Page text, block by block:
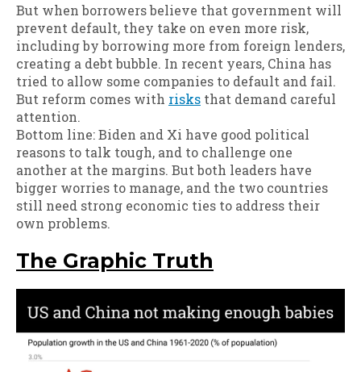
But when borrowers believe that government will
prevent default, they take on even more risk,
including by borrowing more from foreign lenders,
creating a debt bubble. In recent years, China has
tried to allow some companies to default and fail.
But reform comes with risks that demand careful
attention.
Bottom line: Biden and Xi have good political
reasons to talk tough, and to challenge one
another at the margins. But both leaders have
bigger worries to manage, and the two countries
still need strong economic ties to address their
own problems.
The Graphic Truth